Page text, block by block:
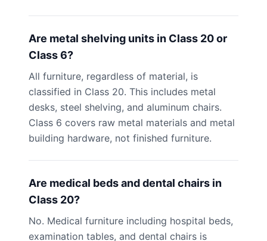
Are metal shelving units in Class 20 or
Class 6?
All furniture, regardless of material, is
classified in Class 20. This includes metal
desks, steel shelving, and aluminum chairs.
Class 6 covers raw metal materials and metal
building hardware, not finished furniture.
Are medical beds and dental chairs in
Class 20?
No. Medical furniture including hospital beds,
examination tables, and dental chairs is